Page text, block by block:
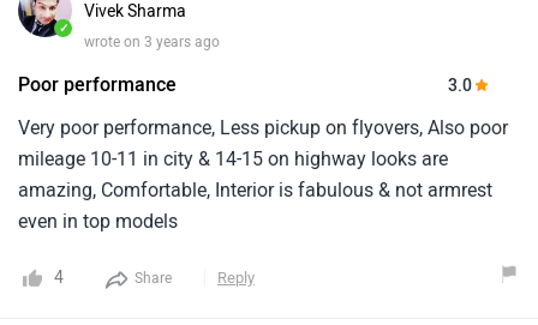
✓
Vivek Sharma
wrote on 3 years ago
Poor performance 3.0
Very poor performance, Less pickup on flyovers, Also poor
mileage 10-11 in city & 14-15 on highway looks are
amazing, Comfortable, Interior is fabulous & not armrest
even in top models
4 Share Reply